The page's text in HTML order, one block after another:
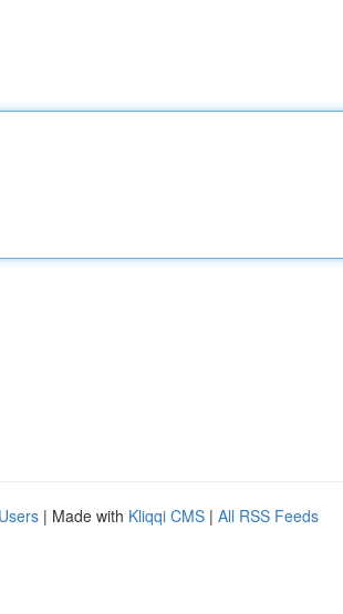
| Made with Kliqqi CMS | All RSS Feeds